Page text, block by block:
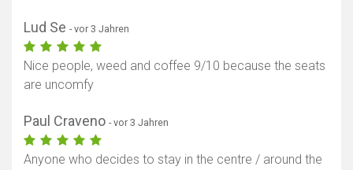
Lud Se - vor 3 Jahren
Nice people, weed and coffee 9/10 because the seats
are uncomfy
Paul Craveno - vor 3 Jahren
Anyone who decides to stay in the centre / around the